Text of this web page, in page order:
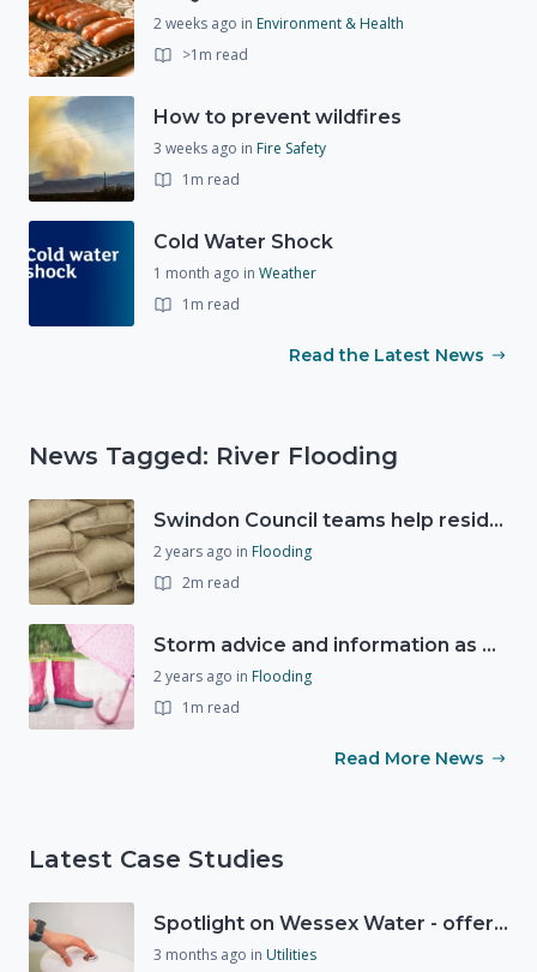
2 weeks ago in Environment & Health
>1m read
How to prevent wildfires
3 weeks ago in Fire Safety
1m read
Cold Water Shock
1 month ago in Weather
1m read
Read the Latest News
News Tagged: River Flooding
Swindon Council teams help residents as Storm Ciarán approaches
2 years ago in Flooding
2m read
Storm advice and information as Storm Ciarán expected to bring strong winds and heavy rain this week (1st November 2023)
2 years ago in Flooding
1m read
Read More News
Latest Case Studies
Spotlight on Wessex Water - offers advice on saving every drop
3 months ago in Utilities